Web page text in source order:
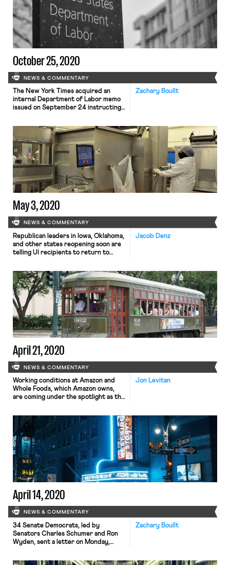
monitoring operations that have
included hiring Pinkerton operatives,
notorious for union-busting, to
gather intelligence. Amazon’s
security division […]
October 25, 2020
NEWS & COMMENTARY
Zachary Boullt
The New York Times acquired an
internal Department of Labor memo
issued on September 24 instructing
citations as the basis for press
releases. The memo, issued by
Deputy Secretary Patrick Pizzella,
instructs that press releases should
be issued instead after a court
judgment or […]
May 3, 2020
NEWS & COMMENTARY
Jacob Denz
Republican leaders in Iowa, Oklahoma,
and other states reopening soon are
telling UI recipients to return to
and reopening businesses fear
workers will prefer to take advantage
of historically high benefits following
the CARES Act stimulus legislation
rather than return to work. Denial of
[…]
April 21, 2020
NEWS & COMMENTARY
Jon Levitan
Working conditions at Amazon and
Whole Foods, which Amazon owns,
are coming under the spotlight as the
apparently acutely concerned that
worker unrest may be leading to
unionization. Business Insider
reported yesterday that Whole
Foods is using an extensive,
interactive tool that scores certain
[…]
April 14, 2020
NEWS & COMMENTARY
Zachary Boullt
34 Senate Democrats, led by
Senators Charles Schumer and Ron
Wyden, sent a letter on Monday,